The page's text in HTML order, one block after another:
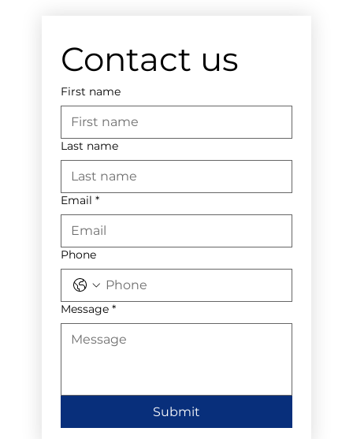
Contact us
First name
Last name
Email *
Phone
Message *
Submit